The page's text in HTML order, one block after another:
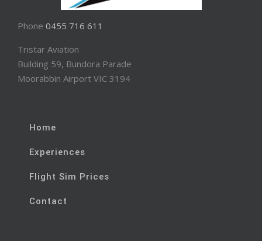
Phone 0455 716 611
Tristar Aviation
Building 59, Bundora Parade
Moorabbin Airport VIC 3194
Home
Experiences
Flight Sim Prices
Contact